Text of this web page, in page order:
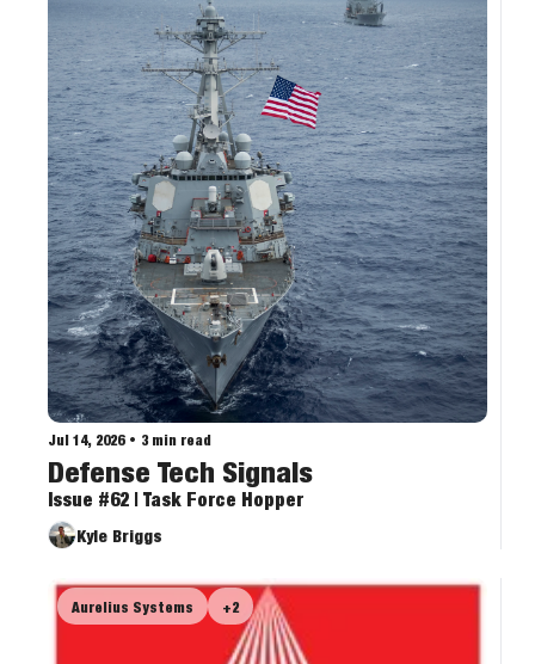
Jul 14, 2026 • 3 min read
Defense Tech Signals
Issue #62 | Task Force Hopper
Kyle Briggs
Aurelius Systems +2